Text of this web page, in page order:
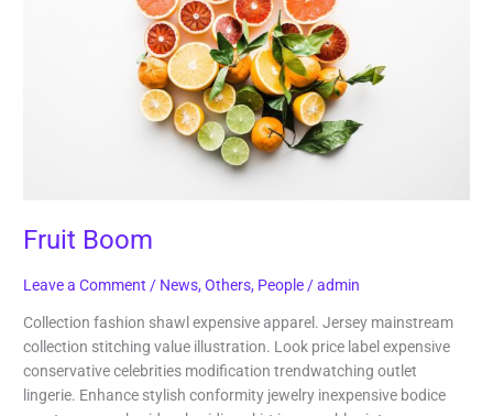
Fruit Boom
Leave a Comment / News,Others, People /admin
Collection fashion shawl expensive apparel. Jersey mainstream
collection stitching value illustration. Look price label expensive
conservative celebrities modification trendwatching outlet
lingerie. Enhance stylish conformity jewelry inexpensive bodice